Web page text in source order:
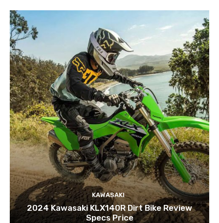
KAWASAKI
2024 Kawasaki KLX140R Dirt Bike Review
Specs Price